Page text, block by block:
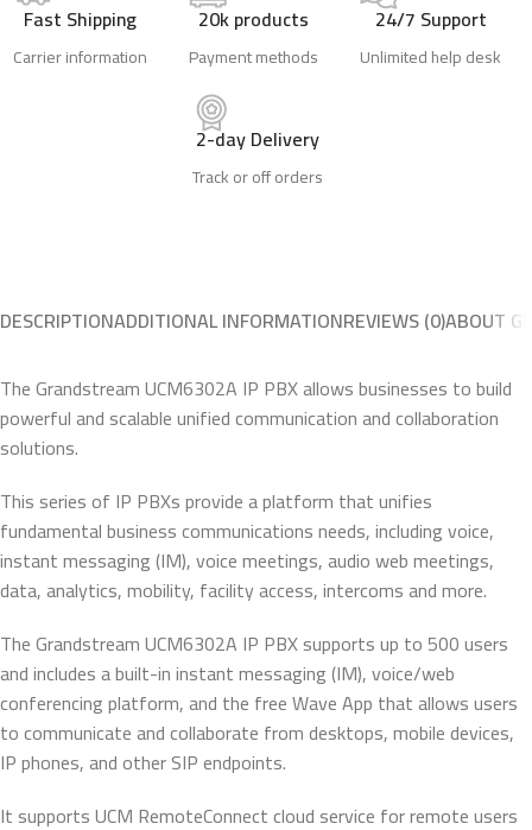
Fast Shipping
Carrier information
20k products
Payment methods
24/7 Support
Unlimited help desk
2-day Delivery
Track or off orders
DESCRIPTIONADDITIONAL INFORMATIONREVIEWS (0)ABOUT
The Grandstream UCM6302A IP PBX allows businesses to build
powerful and scalable unified communication and collaboration
solutions.
This series of IP PBXs provide a platform that unifies
fundamental business communications needs, including voice,
instant messaging (IM), voice meetings, audio web meetings,
data, analytics, mobility, facility access, intercoms and more.
The Grandstream UCM6302A IP PBX supports up to 500 users
and includes a built-in instant messaging (IM), voice/web
conferencing platform, and the free Wave App that allows users
to communicate and collaborate from desktops, mobile devices,
IP phones, and other SIP endpoints.
It supports UCM RemoteConnect cloud service for remote users